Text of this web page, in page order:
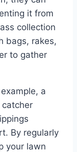
it from
collection
bags, rakes,
to gather
a
By regularly
your lawn